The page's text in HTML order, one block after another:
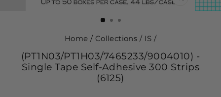
CLOSE
(ESC)
Home / Collections / IS /
(PT1N03/PT1H03/7465233/9004010) -
Single Tape Self-Adhesive 300 Strips
(6125)